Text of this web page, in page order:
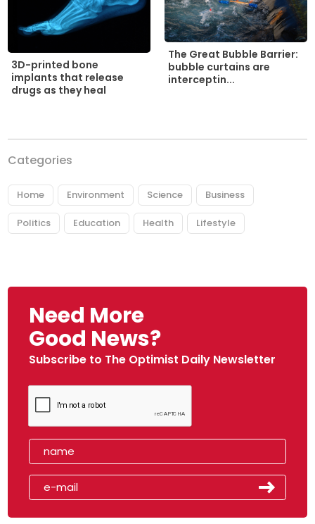
3D-printed bone
implants that release
drugs as they heal
The Great Bubble Barrier:
bubble curtains are
interceptin...
Categories
Home Environment Science Business
Politics Education Health Lifestyle
Need More
Good News?
Subscribe to The Optimist Daily Newsletter